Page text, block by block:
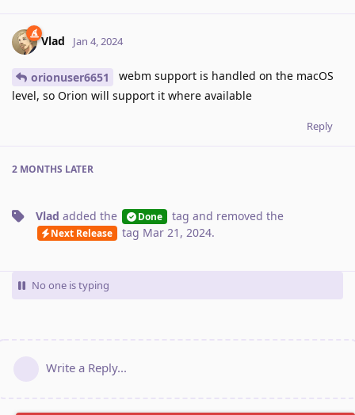
Vlad Jan 4, 2024
orionuser6651
webm support is handled on the macOS
level, so Orion will support it where available
Reply
2 MONTHS LATER
Vlad added the Done tag and removed the
Next Release tag Mar 21, 2024.
No one is typing
Write a Reply...